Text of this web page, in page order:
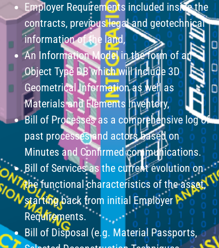
Employer Requirements included inside the
contracts, previous legal and geotechnical
information of the land,
An Information Model in the form of an
Object Type DB which will include 3D
Geometrical Information as well as
Materials and Elements Inventory,
Bill of Processes as a comprehensive log of
past processes and actors based on
Minutes and Confirmed communications.
Bill of Services as the current evolution on
the functional characteristics of the asset,
starting back from initial Employer
Requirements.
Bill of Disposal (e.g. Material Passports,